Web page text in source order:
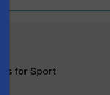
for Sport